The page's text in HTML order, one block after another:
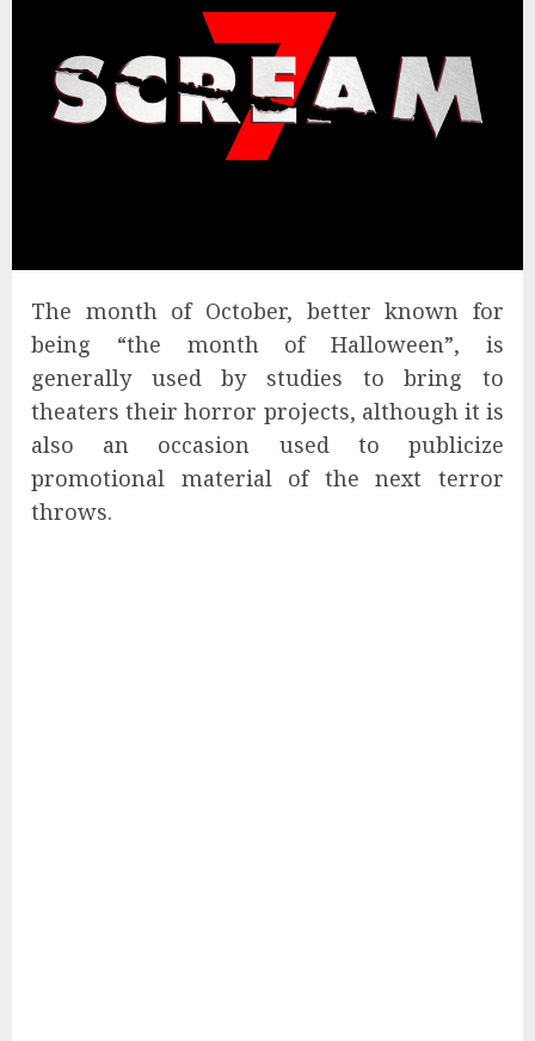
The month of October, better known for
being “the month of Halloween”, is
generally used by studies to bring to
theaters their horror projects, although it is
also an occasion used to publicize
promotional material of the next terror
throws.